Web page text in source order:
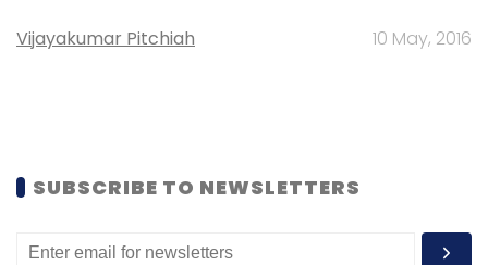
Vijayakumar Pitchiah 10 May, 2016
SUBSCRIBE TO NEWSLETTERS